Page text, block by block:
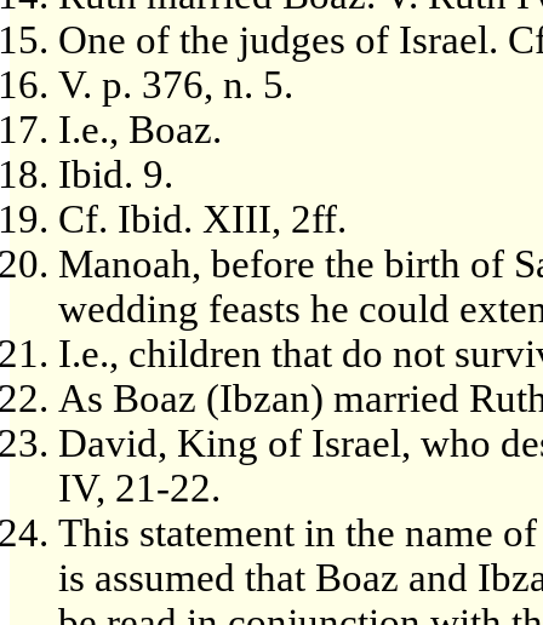
One of the judges of Israel.
V. p. 376, n. 5.
I.e., Boaz.
Ibid. 9.
Cf. Ibid. XIII, 2ff.
Manoah, before the birth of
wedding feasts he could
I.e., children that do not
As Boaz (Ibzan) married
David, King of Israel, who
IV, 21-22.
This statement in the name
is assumed that Boaz and